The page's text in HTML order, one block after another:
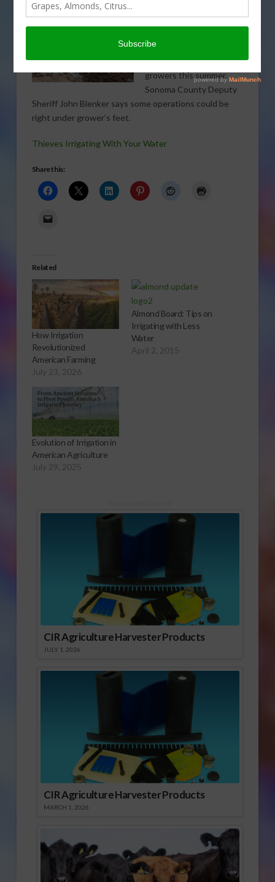
complicate the ongoing
irrigation issues for
growers this summer.
Sonoma County Deputy
Sheriff John Blenker says some operations could be
right under grower’s feet.
Thieves Irrigating With Your Water
Share this:
Related
How Irrigation
Revolutionized
American Farming
July 23, 2026
Almond Board: Tips on
Irrigating with Less
Water
April 2, 2015
Evolution of Irrigation in
American Agriculture
July 29, 2025
CIR Agriculture Harvester Products
JULY 1, 2026
CIR Agriculture Harvester Products
MARCH 1, 2026